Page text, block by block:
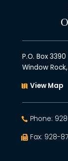
P.O. Box 3390
Window
View Map
Phone:
Fax: 928-